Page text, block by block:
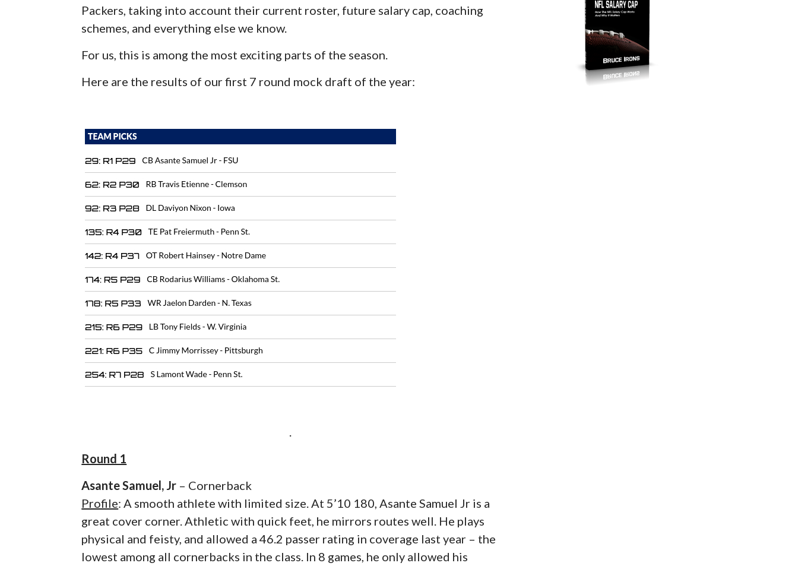
Packers, taking into account their current roster, future salary cap, coaching
schemes, and everything else we know.
For us, this is among the most exciting parts of the season.
Here are the results of our first 7 round mock draft of the year:
Round 1
Asante Samuel, Jr – Cornerback
Profile: A smooth athlete with limited size. At 5’10 180, Asante Samuel Jr is a
great cover corner. Athletic with quick feet, he mirrors routes well. He plays
physical and feisty, and allowed a 46.2 passer rating in coverage last year – the
lowest among all cornerbacks in the class. In 8 games, he only allowed his